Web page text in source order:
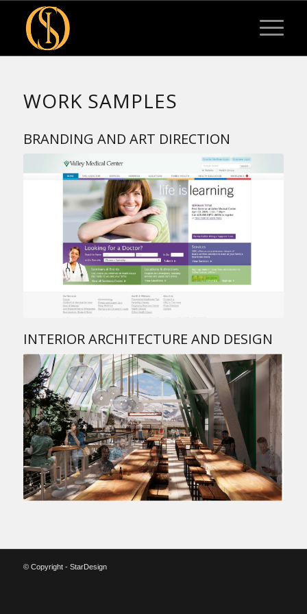
WORK SAMPLES
BRANDING AND ART DIRECTION
INTERIOR ARCHITECTURE AND DESIGN
© Copyright - StarDesign